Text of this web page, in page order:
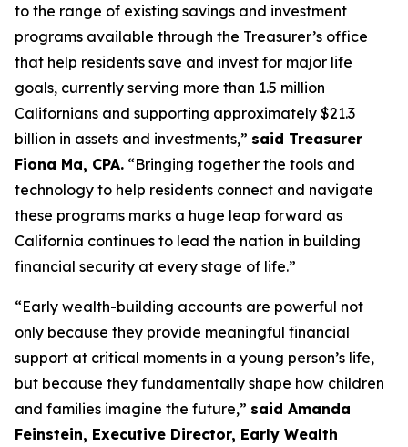
to the range of existing savings and investment
programs available through the Treasurer’s office
that help residents save and invest for major life
goals, currently serving more than 1.5 million
Californians and supporting approximately $21.3
billion in assets and investments,” said Treasurer
Fiona Ma, CPA. “Bringing together the tools and
technology to help residents connect and navigate
these programs marks a huge leap forward as
California continues to lead the nation in building
financial security at every stage of life.”
“Early wealth-building accounts are powerful not
only because they provide meaningful financial
support at critical moments in a young person’s life,
but because they fundamentally shape how children
and families imagine the future,” said Amanda
Feinstein, Executive Director, Early Wealth